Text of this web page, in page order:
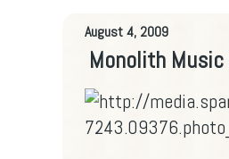
August 4, 2009
Monolith